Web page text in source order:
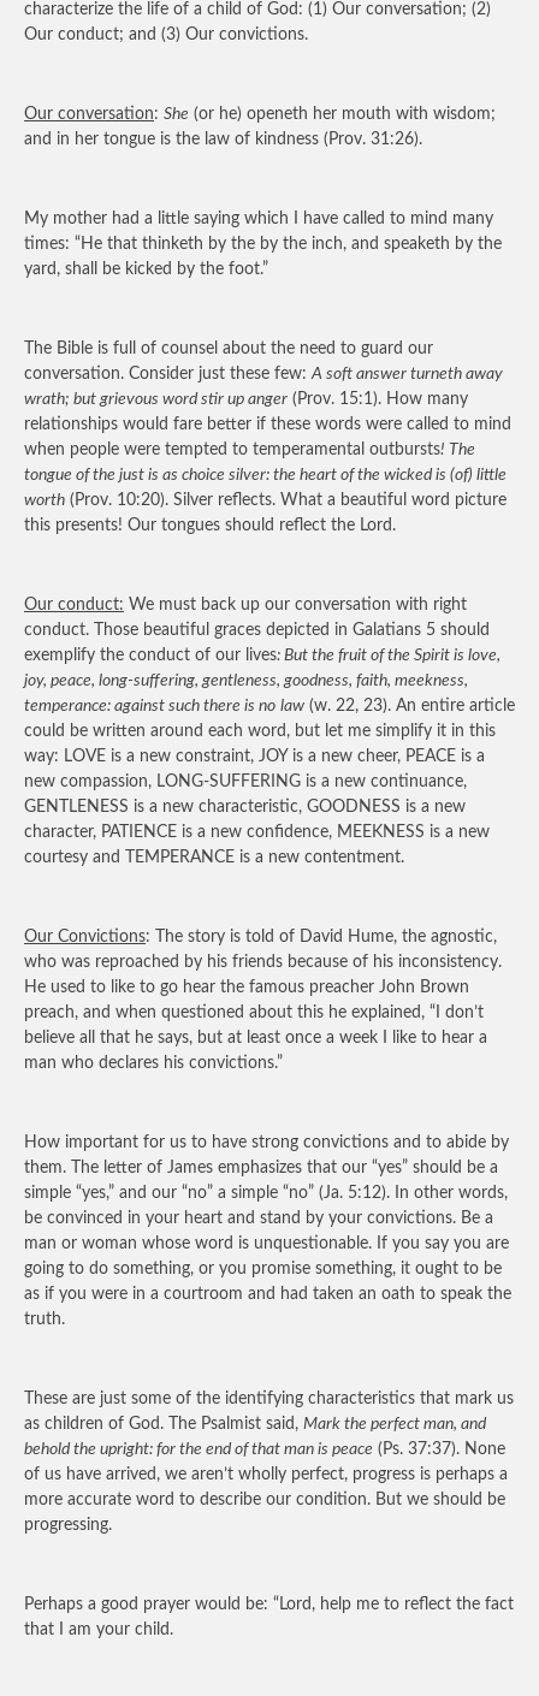
characterize the life of a child of God: (1) Our conversation; (2)
Our conduct; and (3) Our convictions.
Our conversation: She (or he) openeth her mouth with wisdom;
and in her tongue is the law of kindness (Prov. 31:26).
My mother had a little saying which I have called to mind many
times: “He that thinketh by the by the inch, and speaketh by the
yard, shall be kicked by the foot.”
The Bible is full of counsel about the need to guard our
conversation. Consider just these few:A soft answer turneth away
wrath; but grievous word stir up anger (Prov. 15:1). How many
relationships would fare better if these words were called to mind
when people were tempted to temperamental outbursts! The
tongue of the just is as choice silver: the heart of the wicked is (of) little
worth (Prov. 10:20). Silver reflects. What a beautiful word picture
this presents! Our tongues should reflect the Lord.
Our conduct: We must back up our conversation with right
conduct. Those beautiful graces depicted in Galatians 5 should
exemplify the conduct of our lives: But the fruit of the Spirit is love,
joy, peace, long-suffering, gentleness, goodness, faith, meekness,
temperance: against such there is no law (w. 22, 23). An entire article
could be written around each word, but let me simplify it in this
way: LOVE is a new constraint, JOY is a new cheer, PEACE is a
new compassion, LONG-SUFFERING is a new continuance,
GENTLENESS is a new characteristic, GOODNESS is a new
character, PATIENCE is a new confidence, MEEKNESS is a new
courtesy and TEMPERANCE is a new contentment.
Our Convictions: The story is told of David Hume, the agnostic,
who was reproached by his friends because of his inconsistency.
He used to like to go hear the famous preacher John Brown
preach, and when questioned about this he explained, “I don’t
believe all that he says, but at least once a week I like to hear a
man who declares his convictions.”
How important for us to have strong convictions and to abide by
them. The letter of James emphasizes that our “yes” should be a
simple “yes,” and our “no” a simple “no” (Ja. 5:12). In other words,
be convinced in your heart and stand by your convictions. Be a
man or woman whose word is unquestionable. If you say you are
going to do something, or you promise something, it ought to be
as if you were in a courtroom and had taken an oath to speak the
truth.
These are just some of the identifying characteristics that mark us
as children of God. The Psalmist said, Mark the perfect man, and
behold the upright: for the end of that man is peace (Ps. 37:37). None
of us have arrived, we aren’t wholly perfect, progress is perhaps a
more accurate word to describe our condition. But we should be
progressing.
Perhaps a good prayer would be: “Lord, help me to reflect the fact
that I am your child.